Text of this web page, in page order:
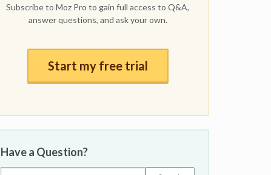
Subscribe to Moz Pro to gain full access to Q&A,
answer questions, and ask your own.
Start my free trial
Have a Question?